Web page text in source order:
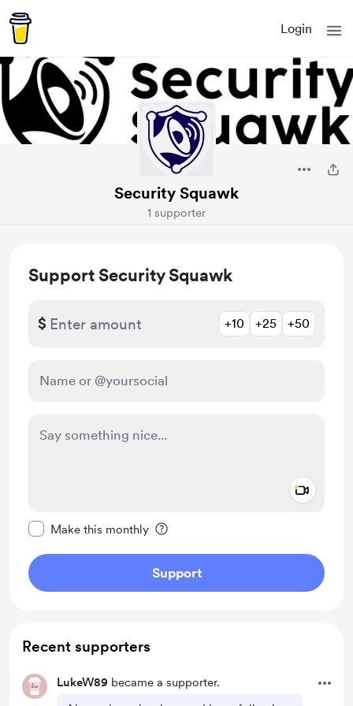
Login
Security Squawk
1 supporter
Support Security Squawk
$ +10 +25 +50
Make this monthly
Support
Recent supporters
LukeW89 became a supporter.